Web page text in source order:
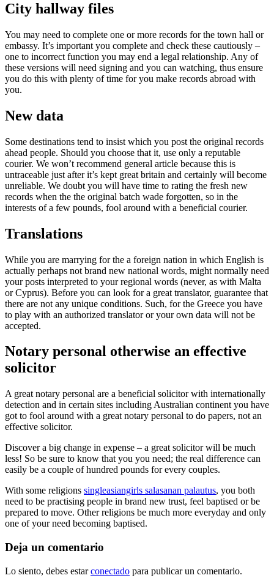
City hallway files
You may need to complete one or more records for the town hall or
embassy. It’s important you complete and check these cautiously –
one to incorrect function you may end a legal relationship. Any of
these versions will need signing and you can watching, thus ensure
you do this with plenty of time for you make records abroad with
you.
New data
Some destinations tend to insist which you post the original records
ahead people. Should you choose that it, use only a reputable
courier. We won’t recommend general article because this is
untraceable just after it’s kept great britain and certainly will become
unreliable. We doubt you will have time to rating the fresh new
records when the the original batch wade forgotten, so in the
interests of a few pounds, fool around with a beneficial courier.
Translations
While you are marrying for the a foreign nation in which English is
actually perhaps not brand new national words, might normally need
your posts interpreted to your regional words (never, as with Malta
or Cyprus). Before you can look for a great translator, guarantee that
there are not any unique conditions. Such, for the Greece you have
to play with an authorized translator or your own data will not be
accepted.
Notary personal otherwise an effective
solicitor
A great notary personal are a beneficial solicitor with internationally
detection and in certain sites including Australian continent you have
got to fool around with a great notary personal to do papers, not an
effective solicitor.
Discover a big change in expense – a great solicitor will be much
less! So be sure to know that you you need; the real difference can
easily be a couple of hundred pounds for every couples.
With some religions singleasiangirls salasanan palautus, you both
need to be practising people in brand new trust, feel baptised or be
prepared to move. Other religions be much more everyday and only
one of your need becoming baptised.
Deja un comentario
Lo siento, debes estarconectado para publicar un comentario.